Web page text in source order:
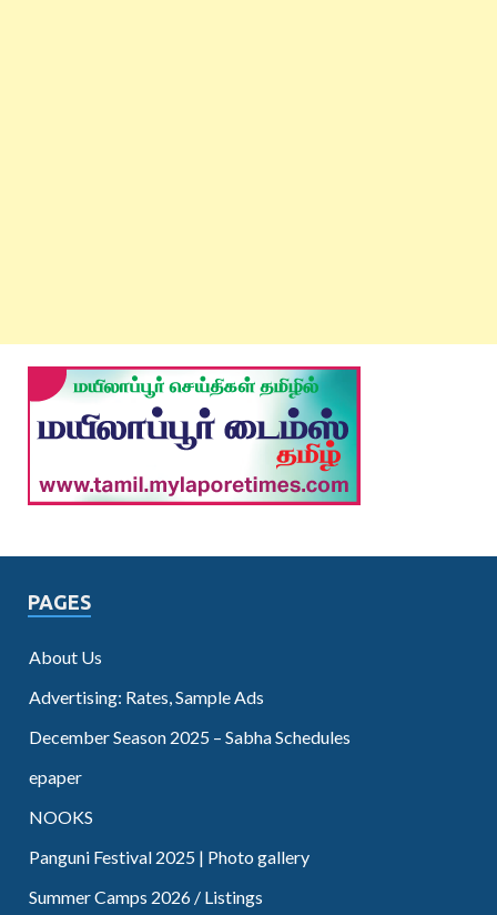
PAGES
About Us
Advertising: Rates, Sample Ads
December Season 2025 – Sabha Schedules
epaper
NOOKS
Panguni Festival 2025 | Photo gallery
Summer Camps 2026 / Listings